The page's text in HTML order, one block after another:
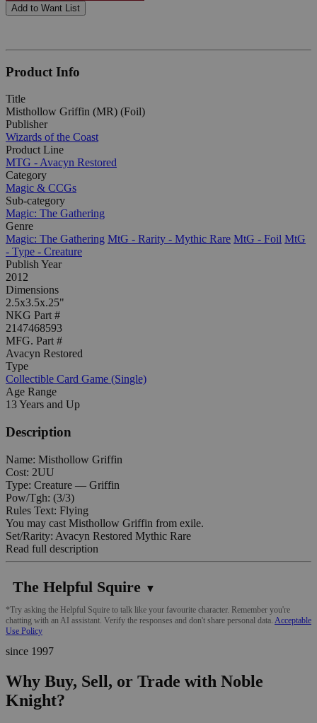
Add to Want List
Product Info
Title
Misthollow Griffin (MR) (Foil)
Publisher
Wizards of the Coast
Product Line
MTG - Avacyn Restored
Category
Magic & CCGs
Sub-category
Magic: The Gathering
Genre
Magic: The Gathering MtG - Rarity - Mythic Rare MtG - Foil MtG
- Type - Creature
Publish Year
2012
Dimensions
2.5x3.5x.25"
NKG Part #
2147468593
MFG. Part #
Avacyn Restored
Type
Collectible Card Game (Single)
Age Range
13 Years and Up
Description
Name: Misthollow Griffin
Cost: 2UU
Type: Creature — Griffin
Pow/Tgh: (3/3)
Rules Text: Flying
You may cast Misthollow Griffin from exile.
Set/Rarity: Avacyn Restored Mythic Rare
Read full description
The Helpful Squire ▼
*Try asking the Helpful Squire to talk like your favourite character. Remember you're
chatting with an AI assistant. Verify the responses and don't share personal data. Acceptable
Use Policy
since 1997
Why Buy, Sell, or Trade with Noble
Knight?